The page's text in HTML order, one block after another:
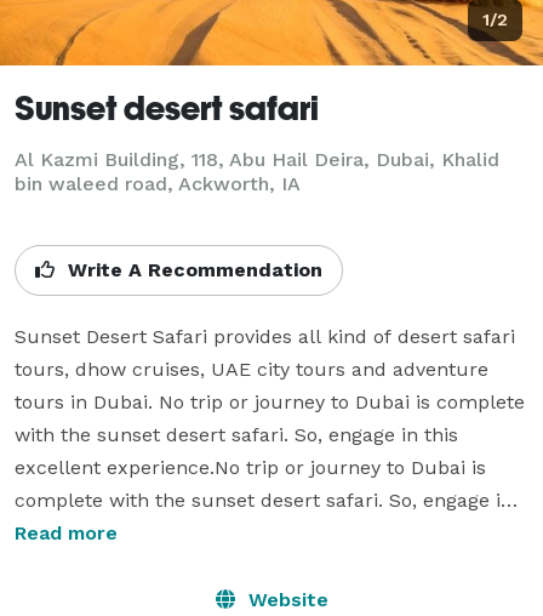
1/2
Sunset desert safari
Al Kazmi Building, 118, Abu Hail Deira, Dubai, Khalid
bin waleed road, Ackworth, IA
Write A Recommendation
Sunset Desert Safari provides all kind of desert safari
tours, dhow cruises, UAE city tours and adventure
tours in Dubai. No trip or journey to Dubai is complete
with the sunset desert safari. So, engage in this
excellent experience.No trip or journey to Dubai is
complete with the sunset desert safari. So, engage in
this excellent experience as you take part in different
you explore the vastness of the Dubai desert. You can
Read more
Website